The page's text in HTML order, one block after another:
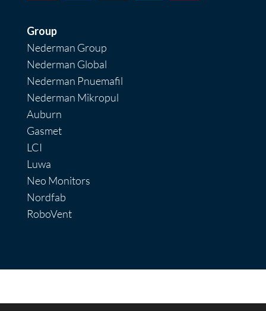
Group
Nederman Group
Nederman Global
Nederman Pnuemafil
Nederman Mikropul
Auburn
Gasmet
LCI
Luwa
Neo Monitors
Nordfab
RoboVent